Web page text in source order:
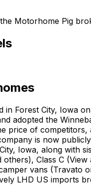
the Motorhome Pig
in Forest City, Iowa
adopted the
price of
is now
Iowa, along with
Class C
vans (Travato
LHD US imports